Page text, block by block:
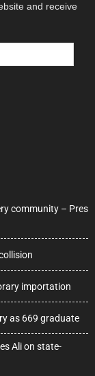
and receive
community – Pres
importation
as 669 graduate
Ali on state-